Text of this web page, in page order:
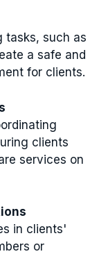
tasks, such as
a safe and
for clients.
clients
services on
in clients'
or